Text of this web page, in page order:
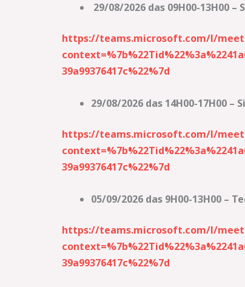
29/08/2026 das 09H00-13H00
https://teams.microsoft.com/l/
39a99376417c%22%7d
29/08/2026 das 14H00-17H00
https://teams.microsoft.com/l/
39a99376417c%22%7d
05/09/2026 das 9H00-13H00 –
https://teams.microsoft.com/l/
39a99376417c%22%7d